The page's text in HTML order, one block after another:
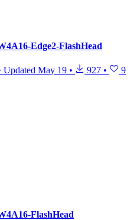
Edge2-FlashHead
Updated May 19 • 927 • 9
FlashHead